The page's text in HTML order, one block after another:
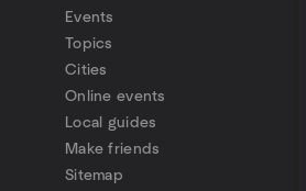
Events
Topics
Cities
Online events
Local guides
Make friends
Sitemap